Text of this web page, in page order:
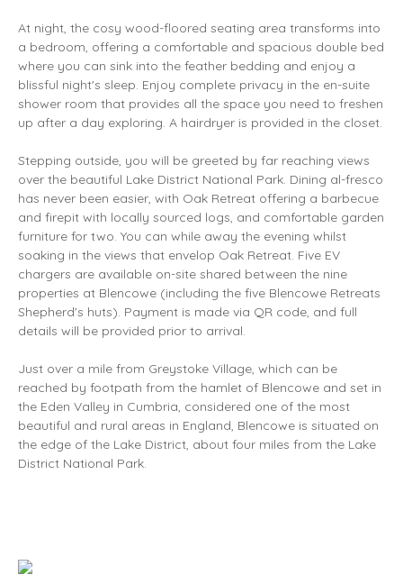
At night, the cosy wood-floored seating area transforms into
a bedroom, offering a comfortable and spacious double bed
where you can sink into the feather bedding and enjoy a
blissful night's sleep. Enjoy complete privacy in the en-suite
shower room that provides all the space you need to freshen
up after a day exploring. A hairdryer is provided in the closet.
Stepping outside, you will be greeted by far reaching views
over the beautiful Lake District National Park. Dining al-fresco
has never been easier, with Oak Retreat offering a barbecue
and firepit with locally sourced logs, and comfortable garden
furniture for two. You can while away the evening whilst
soaking in the views that envelop Oak Retreat. Five EV
chargers are available on-site shared between the nine
properties at Blencowe (including the five Blencowe Retreats
Shepherd's huts). Payment is made via QR code, and full
details will be provided prior to arrival.
Just over a mile from Greystoke Village, which can be
reached by footpath from the hamlet of Blencowe and set in
the Eden Valley in Cumbria, considered one of the most
beautiful and rural areas in England, Blencowe is situated on
the edge of the Lake District, about four miles from the Lake
District National Park.